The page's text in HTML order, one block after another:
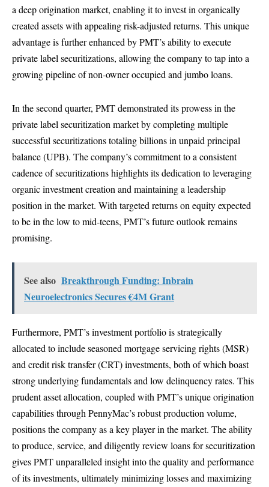
a deep origination market, enabling it to invest in organically
created assets with appealing risk-adjusted returns. This unique
advantage is further enhanced by PMT’s ability to execute
private label securitizations, allowing the company to tap into a
growing pipeline of non-owner occupied and jumbo loans.
In the second quarter, PMT demonstrated its prowess in the
private label securitization market by completing multiple
successful securitizations totaling billions in unpaid principal
balance (UPB). The company’s commitment to a consistent
cadence of securitizations highlights its dedication to leveraging
organic investment creation and maintaining a leadership
position in the market. With targeted returns on equity expected
to be in the low to mid-teens, PMT’s future outlook remains
promising.
See also Breakthrough Funding: Inbrain
Neuroelectronics Secures €4M Grant
Furthermore, PMT’s investment portfolio is strategically
allocated to include seasoned mortgage servicing rights (MSR)
and credit risk transfer (CRT) investments, both of which boast
strong underlying fundamentals and low delinquency rates. This
prudent asset allocation, coupled with PMT’s unique origination
capabilities through PennyMac’s robust production volume,
positions the company as a key player in the market. The ability
to produce, service, and diligently review loans for securitization
gives PMT unparalleled insight into the quality and performance
of its investments, ultimately minimizing losses and maximizing